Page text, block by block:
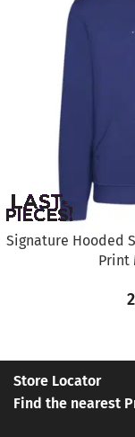
Signature Hooded
Print
Store Locator
Find the nearest